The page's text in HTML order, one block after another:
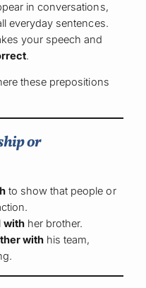
in conversations,
everyday sentences.
your speech and
.
these prepositions
or
to show that people or
with her brother.
with his team,